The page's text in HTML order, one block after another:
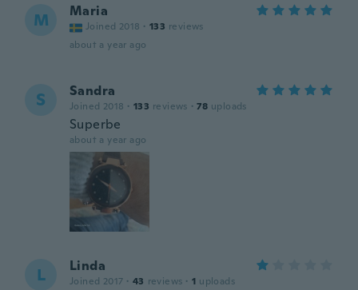
M Maria
Joined 2018 · 133 reviews
about a year ago
S Sandra
Joined 2018 · 133 reviews · 78 uploads
Superbe
about a year ago
L Linda
Joined 2017 · 43 reviews · 1 uploads